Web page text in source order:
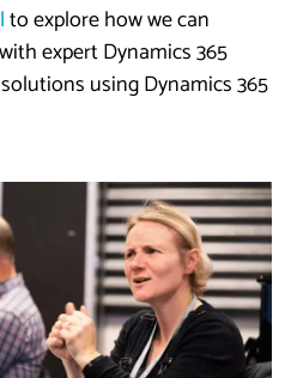
to explore how we can
expert Dynamics 365
using Dynamics 365